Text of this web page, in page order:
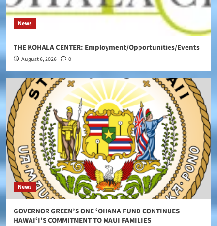
News
THE KOHALA CENTER: Employment/Opportunities/Events
August 6, 2026 0
News
GOVERNOR GREEN’S ONE ʻOHANA FUND CONTINUES
HAWAIʻI’S COMMITMENT TO MAUI FAMILIES